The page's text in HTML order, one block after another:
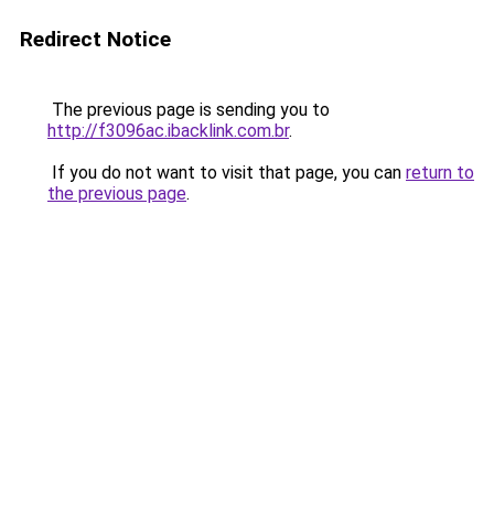
Redirect Notice
The previous page is sending you to
http://f3096ac.ibacklink.com.br.
If you do not want to visit that page, you can return to
the previous page.